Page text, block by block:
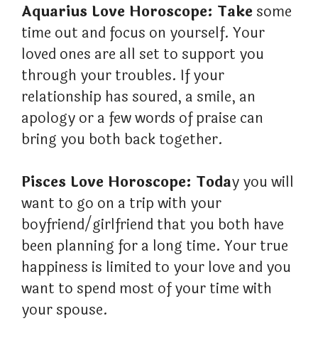
Aquarius Love Horoscope: Takesome
time out and focus on yourself. Your
loved ones are all set to support you
through your troubles. If your
relationship has soured, a smile, an
apology or a few words of praise can
bring you both back together.
Pisces Love Horoscope: Today you will
want to go on a trip with your
boyfriend/girlfriend that you both have
been planning for a long time. Your true
happiness is limited to your love and you
want to spend most of your time with
your spouse.